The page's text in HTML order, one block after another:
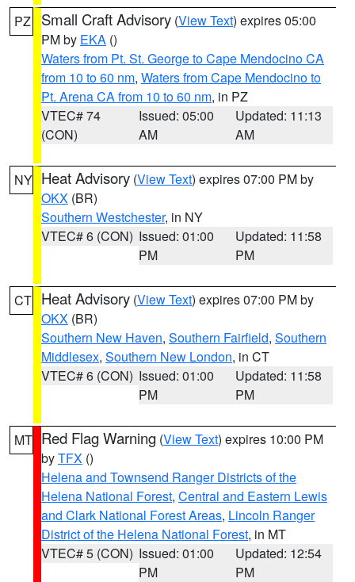
PZ Small Craft Advisory (View Text) expires 05:00
PM by EKA ()
Waters from Pt. St. George to Cape Mendocino CA
from 10 to 60 nm, Waters from Cape Mendocino to
Pt. Arena CA from 10 to 60 nm, in PZ
VTEC# 74
(CON)
Issued: 05:00
AM
Updated: 11:13
AM
NY Heat Advisory (View Text) expires 07:00 PM by
OKX (BR)
Southern Westchester, in NY
VTEC# 6 (CON) Issued: 01:00
PM
Updated: 11:58
PM
CT Heat Advisory (View Text) expires 07:00 PM by
OKX (BR)
Southern New Haven, Southern Fairfield, Southern
Middlesex, Southern New London, in CT
VTEC# 6 (CON) Issued: 01:00
PM
Updated: 11:58
PM
MT Red Flag Warning (View Text) expires 10:00 PM
byTFX ()
Helena and Townsend Ranger Districts of the
Helena National Forest, Central and Eastern Lewis
and Clark National Forest Areas, Lincoln Ranger
District of the Helena National Forest, in MT
VTEC# 5 (CON) Issued: 01:00
PM
Updated: 12:54
PM